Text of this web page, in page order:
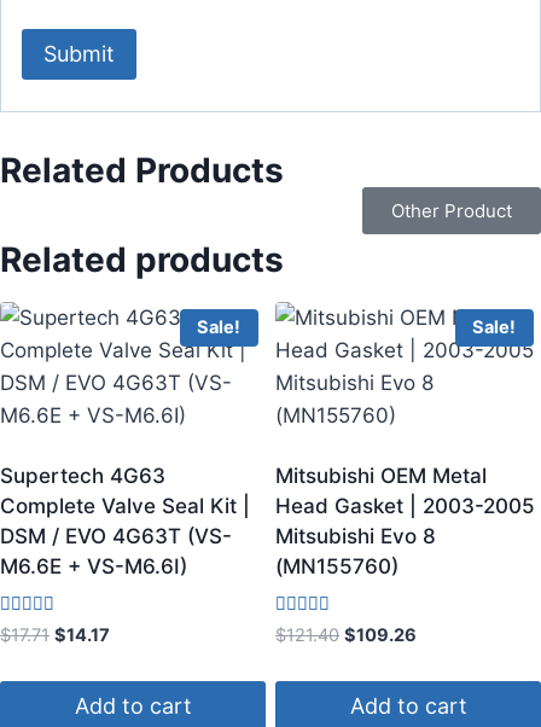
Related Products
Other Product
Related products
Sale!
Supertech 4G63
Complete Valve Seal Kit |
DSM / EVO 4G63T (VS-
M6.6E + VS-M6.6I)
Rated
4.00
$17.71 $14.17
Add to cart
Sale!
Mitsubishi OEM Metal
Head Gasket | 2003-2005
Mitsubishi Evo 8
(MN155760)
Rated
4.50
$121.40 $109.26
Add to cart